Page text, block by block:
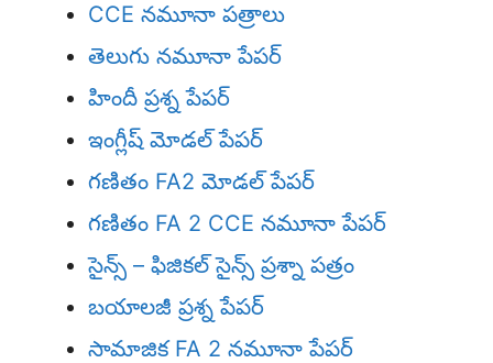
CCE నమూనా పత్రాలు
తెలుగు నమూనా పేపర్
హిందీ ప్రశ్న పేపర్
ఇంగ్లీష్ మోడల్ పేపర్
గణితం FA2 మోడల్ పేపర్
గణితం FA 2 CCE నమూనా పేపర్
సైన్స్ – ఫిజికల్ సైన్స్ ప్రశ్నా పత్రం
బయాలజీ ప్రశ్న పేపర్
సామాజిక FA 2 నమూనా పేపర్